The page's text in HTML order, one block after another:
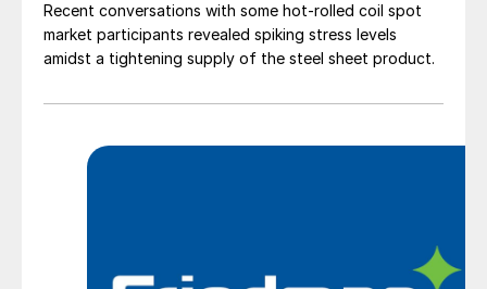
Recent conversations with some hot-rolled coil spot
market participants revealed spiking stress levels
amidst a tightening supply of the steel sheet product.